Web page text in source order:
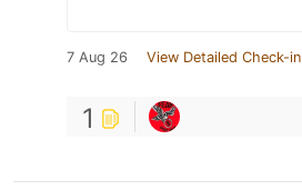
7 Aug 26 View Detailed Check-in
1